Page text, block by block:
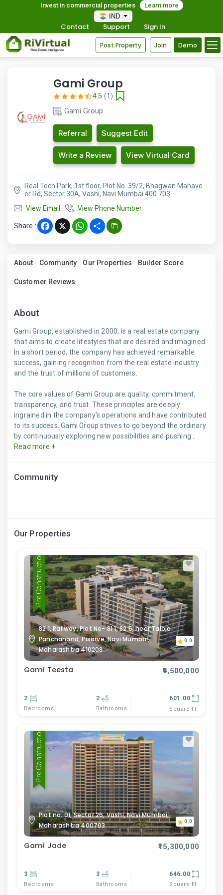
Invest in commercial properties
Learn more
IND
Contact Support Sign In
Post Property Join Demo
Gami Group
4.5 (1)
Gami Group
Referral Suggest Edit
Write a Review View Virtual Card
Real Tech Park, 1st floor, Plot No. 39/2, Bhagwan Mahave
er Rd, Sector 30A, Vashi, Navi Mumbai 400 703.
View Email
View Phone Number
Share : Facebook
X WhatsApp
Share
About Community Our Properties Builder Score
Customer Reviews
About
Gami Group, established in 2000, is a real estate company
that aims to create lifestyles that are desired and imagined.
In a short period, the company has achieved remarkable
success, gaining recognition from the real estate industry
and the trust of millions of customers.
The core values of Gami Group are quality, commitment,
transparency, and trust. These principles are deeply
ingrained in the company's operations and have contributed
to its success. Gami Group strives to go beyond the ordinary
by continuously exploring new possibilities and pushing...
Read more +
Community
Our Properties
Pre Construction
82 1, Railway, Plot No- 81 1, 82 5, near Taloja
Panchanand, Pisarve, Navi Mumbai,
Maharashtra 410208
0.0
Gami Teesta ₹4,500,000
2
Bedrooms
2
Bathrooms
601.00
Square Ft
Pre Construction
Plot no. 01, Sector 26, Vashi, Navi Mumbai,
Maharashtra 400703
0.0
Gami Jade ₹15,300,000
3
Bedrooms
3
Bathrooms
646.00
Square Ft